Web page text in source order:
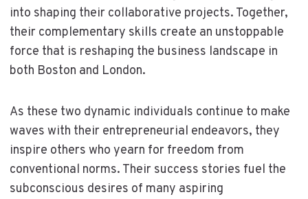
into shaping their collaborative projects. Together,
their complementary skills create an unstoppable
force that is reshaping the business landscape in
both Boston and London.
As these two dynamic individuals continue to make
waves with their entrepreneurial endeavors, they
inspire others who yearn for freedom from
conventional norms. Their success stories fuel the
subconscious desires of many aspiring